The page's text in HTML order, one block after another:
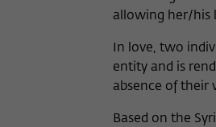
allowing her/his
In love, two
entity and is
absence of their
Based on the